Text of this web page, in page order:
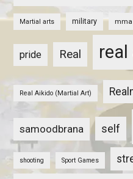
Martial arts military mma
pride Real
Real Aikido (Martial Art)
samoodbrana self
shooting Sport Games